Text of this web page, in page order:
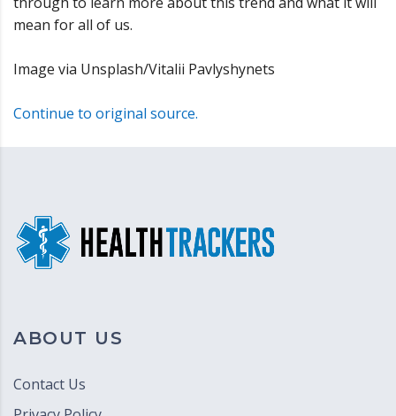
mean for all of us.
Image via Unsplash/Vitalii Pavlyshynets
Continue to original source.
ABOUT US
Contact Us